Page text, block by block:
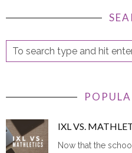
IXL VS.
Now that the